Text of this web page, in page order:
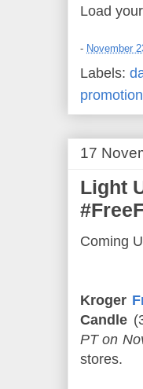
Load
- November
Labels:
17
Light
Coming
Kroger
Candle
PT on
stores.